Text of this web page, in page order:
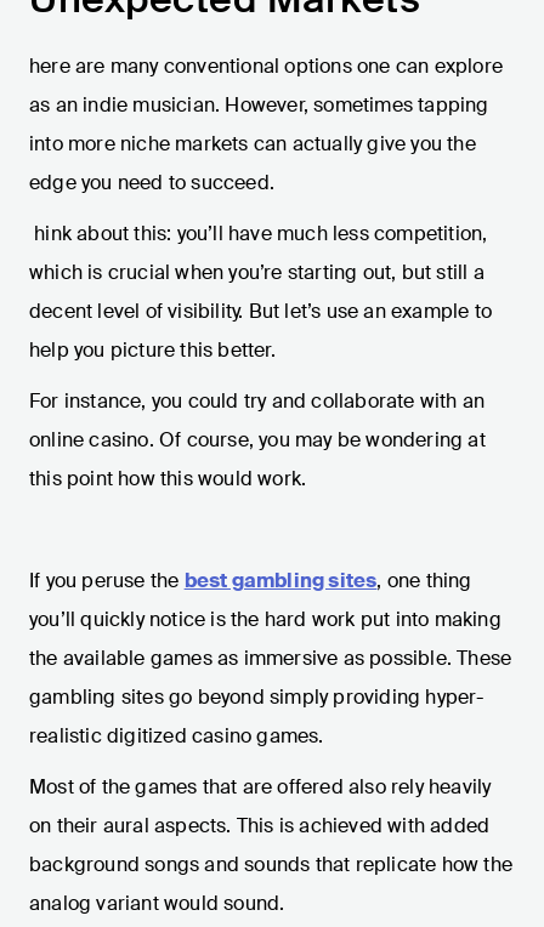
here are many conventional options one can explore
as an indie musician. However, sometimes tapping
into more niche markets can actually give you the
edge you need to succeed.
hink about this: you’ll have much less competition,
which is crucial when you’re starting out, but still a
decent level of visibility. But let’s use an example to
help you picture this better.
For instance, you could try and collaborate with an
online casino. Of course, you may be wondering at
this point how this would work.
If you peruse the best gambling sites, one thing
you’ll quickly notice is the hard work put into making
the available games as immersive as possible. These
gambling sites go beyond simply providing hyper-
realistic digitized casino games.
Most of the games that are offered also rely heavily
on their aural aspects. This is achieved with added
background songs and sounds that replicate how the
analog variant would sound.